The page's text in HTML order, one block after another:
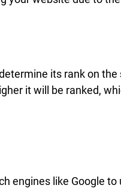
its rank on
it will be ranked,
engines like Google